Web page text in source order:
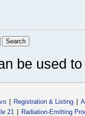
be used
Registration & Listing
21
Radiation-Emitting